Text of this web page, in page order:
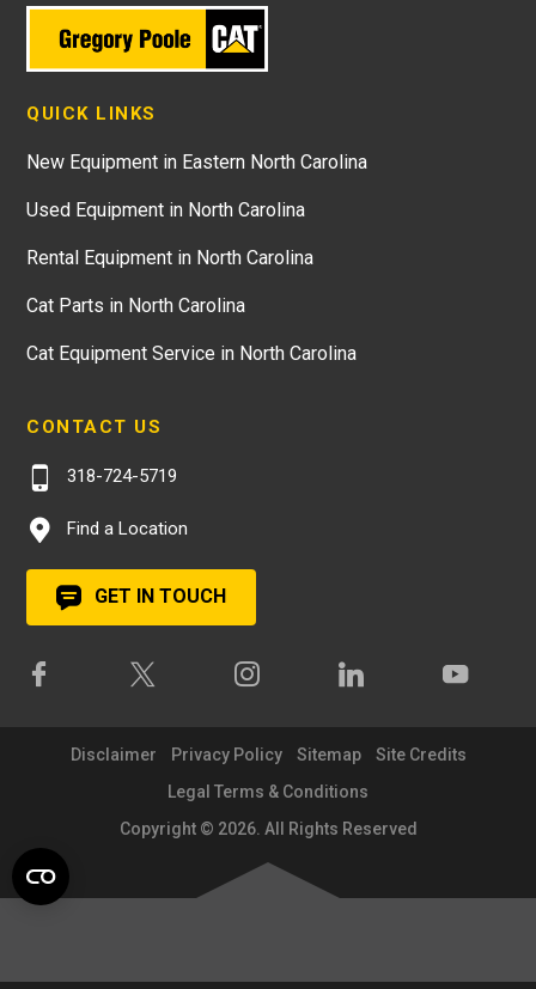
QUICK LINKS
New Equipment in Eastern North Carolina
Used Equipment in North Carolina
Rental Equipment in North Carolina
Cat Parts in North Carolina
Cat Equipment Service in North Carolina
CONTACT US
318-724-5719
Find a Location
GET IN TOUCH
Disclaimer Privacy Policy Sitemap
Site Credits
Legal Terms & Conditions
Copyright © 2026. All Rights Reserved